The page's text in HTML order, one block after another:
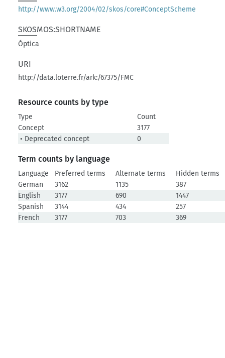
http://www.w3.org/2004/02/skos/core#ConceptScheme
SKOSMOS:SHORTNAME
Óptica
URI
http://data.loterre.fr/ark:/67375/FMC
Resource counts by type
Type
Count
Concept
3177
• Deprecated concept
0
Term counts by language
Language Preferred terms Alternate terms
Hidden terms
German
3162 1135
387
English
3177 690
1447
Spanish
3144 434
257
French
3177 703 369